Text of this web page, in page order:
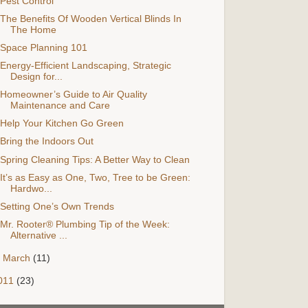
The Benefits Of Wooden Vertical Blinds In
The Home
Space Planning 101
Energy-Efficient Landscaping, Strategic
Design for...
Homeowner’s Guide to Air Quality
Maintenance and Care
Help Your Kitchen Go Green
Bring the Indoors Out
Spring Cleaning Tips: A Better Way to Clean
It’s as Easy as One, Two, Tree to be Green:
Hardwo...
Setting One’s Own Trends
Mr. Rooter® Plumbing Tip of the Week:
Alternative ...
March (11)
(23)